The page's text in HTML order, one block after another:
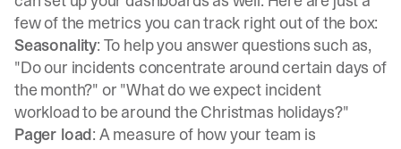
few of the metrics you can track right out of the box:
Seasonality: To help you answer questions such as,
"Do our incidents concentrate around certain days of
the month?" or "What do we expect incident
workload to be around the Christmas holidays?"
Pager load: A measure of how your team is